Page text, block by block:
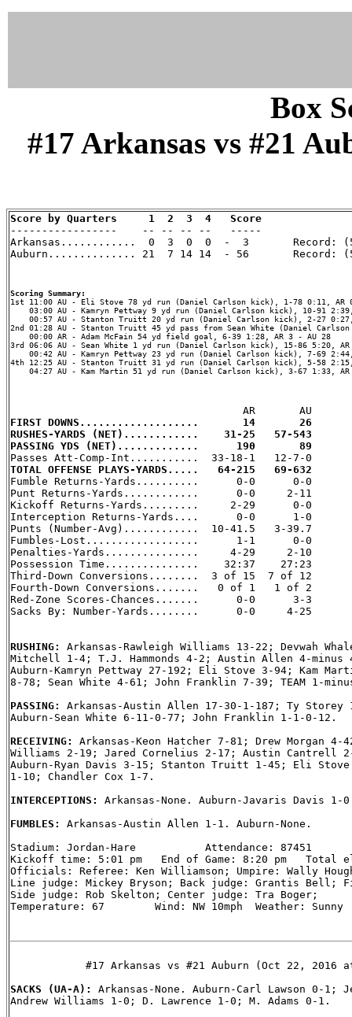
Box
#17 Arkansas vs #21
Score by Quarters     1  2  3  4   Score
-----------------    -- -- -- --   -----
Arkansas............  0  3  0  0  -  3       Record:
Auburn.............. 21  7 14 14  - 56       Record:
Scoring Summary:
03:00 AU - Kamryn Pettway 9 yd run (Daniel Carlson kick), 10-91
00:57 AU - Stanton Truitt 20 yd run (Daniel Carlson kick), 2-27
2nd 01:28 AU - Stanton Truitt 45 yd pass from Sean White (Daniel
    00:00 AR - Adam McFain 54 yd field goal, 6-39 1:28, AR 3 - AU 28
3rd 06:06 AU - Sean White 1 yd run (Daniel Carlson kick), 15-86 5:20,
00:42 AU - Kamryn Pettway 23 yd run (Daniel Carlson kick), 7-69
4th 12:25 AU - Stanton Truitt 31 yd run (Daniel Carlson kick), 5-58
04:27 AU - Kam Martin 51 yd run (Daniel Carlson kick), 3-67 1:33, AR
FIRST DOWNS...................       14       26
RUSHES-YARDS (NET)............    31-25   57-543
PASSING YDS (NET).............      190       89
TOTAL OFFENSE PLAYS-YARDS.....   64-215   69-632
Fumble Returns-Yards..........      0-0      0-0
Punt Returns-Yards............      0-0     2-11
Kickoff Returns-Yards.........     2-29      0-0
Interception Returns-Yards....      0-0      1-0
Punts (Number-Avg)............  10-41.5   3-39.7
Fumbles-Lost..................      1-1      0-0
Penalties-Yards...............     4-29     2-10
Possession Time...............    32:37    27:23
Third-Down Conversions........  3 of 15  7 of 12
Fourth-Down Conversions.......   0 of 1   1 of 2
Red-Zone Scores-Chances.......      0-0      3-3
Sacks By: Number-Yards........      0-0     4-25
RUSHING: Arkansas-Rawleigh Williams 13-22; Devwah
Mitchell 1-4; T.J. Hammonds 4-2; Austin Allen 4-minus
Auburn-Kamryn Pettway 27-192; Eli Stove 3-94; Kam
8-78; Sean White 4-61; John Franklin 7-39; TEAM 1-
PASSING: Arkansas-Austin Allen 17-30-1-187; Ty Storey
Auburn-Sean White 6-11-0-77; John Franklin 1-1-0-12.
RECEIVING: Arkansas-Keon Hatcher 7-81; Drew Morgan 4-
Williams 2-19; Jared Cornelius 2-17; Austin Cantrell
Auburn-Ryan Davis 3-15; Stanton Truitt 1-45; Eli
1-10; Chandler Cox 1-7.
INTERCEPTIONS: Arkansas-None. Auburn-Javaris Davis 1-
FUMBLES: Arkansas-Austin Allen 1-1. Auburn-None.
Stadium: Jordan-Hare           Attendance: 87451
Kickoff time: 5:01 pm   End of Game: 8:20 pm   Total
Officials: Referee: Ken Williamson; Umpire: Wally
Line judge: Mickey Bryson; Back judge: Grantis Bell;
Side judge: Rob Skelton; Center judge: Tra Boger;
Temperature: 67        Wind: NW 10mph  Weather: Sunny
#17 Arkansas vs #21 Auburn (Oct 22, 2016
SACKS (UA-A): Arkansas-None. Auburn-Carl Lawson 0-
Andrew Williams 1-0; D. Lawrence 1-0; M. Adams 0-1.